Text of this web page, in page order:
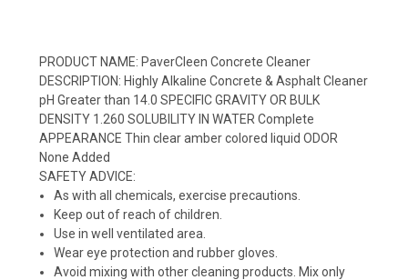
PRODUCT NAME: PaverCleen Concrete Cleaner
DESCRIPTION: Highly Alkaline Concrete & Asphalt Cleaner
pH Greater than 14.0 SPECIFIC GRAVITY OR BULK
DENSITY 1.260 SOLUBILITY IN WATER Complete
APPEARANCE Thin clear amber colored liquid ODOR
None Added
SAFETY ADVICE:
As with all chemicals, exercise precautions.
Keep out of reach of children.
Use in well ventilated area.
Wear eye protection and rubber gloves.
Avoid mixing with other cleaning products. Mix only